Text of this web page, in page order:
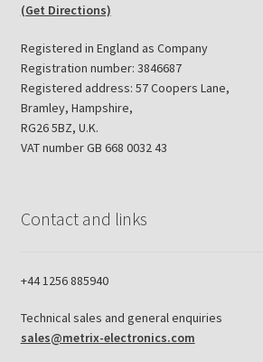
(Get Directions)
Registered in England as Company
Registration number: 3846687
Registered address: 57 Coopers Lane,
Bramley, Hampshire,
RG26 5BZ, U.K.
VAT number GB 668 0032 43
Contact and links
+44 1256 885940
Technical sales and general enquiries
sales@metrix-electronics.com